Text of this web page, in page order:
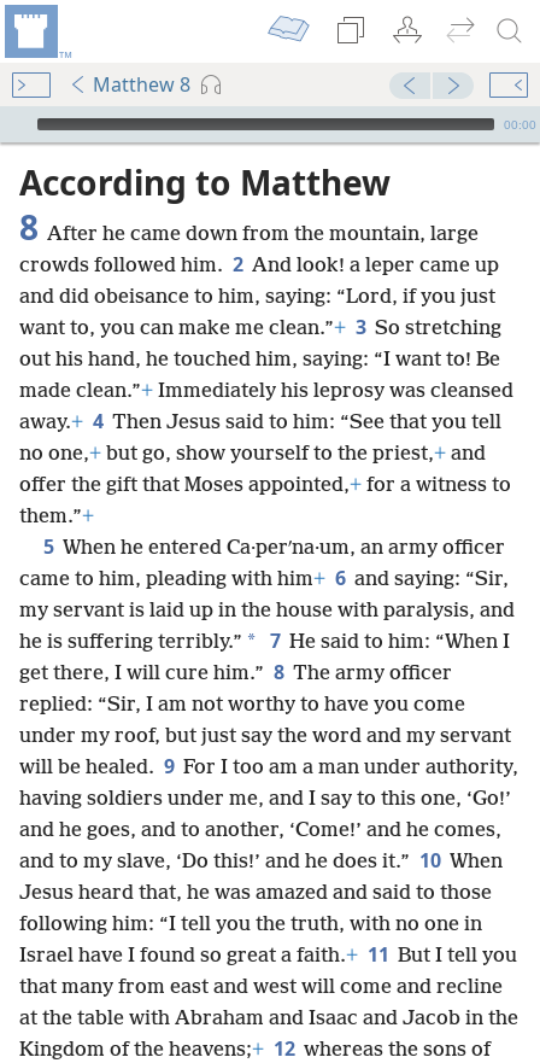
Matthew 8
mejs.audio-player
00:00
According to Matthew
8 After he came down from the mountain, large
crowds followed him. 2 And look! a leper came up
and did obeisance to him, saying: “Lord, if you just
want to, you can make me clean.”+ 3 So stretching
out his hand, he touched him, saying: “I want to! Be
made clean.”+ Immediately his leprosy was cleansed
away.+ 4 Then Jesus said to him: “See that you tell
no one,+ but go, show yourself to the priest,+ and
offer the gift that Moses appointed,+ for a witness to
them.”+
5 When he entered Ca·perʹna·um, an army officer
came to him, pleading with him+ 6 and saying: “Sir,
my servant is laid up in the house with paralysis, and
he is suffering terribly.” * 7 He said to him: “When I
get there, I will cure him.” 8 The army officer
replied: “Sir, I am not worthy to have you come
under my roof, but just say the word and my servant
will be healed. 9 For I too am a man under authority,
having soldiers under me, and I say to this one, ‘Go!’
and he goes, and to another, ‘Come!’ and he comes,
and to my slave, ‘Do this!’ and he does it.” 10 When
Jesus heard that, he was amazed and said to those
following him: “I tell you the truth, with no one in
Israel have I found so great a faith.+ 11 But I tell you
that many from east and west will come and recline
at the table with Abraham and Isaac and Jacob in the
Kingdom of the heavens;+ 12 whereas the sons of